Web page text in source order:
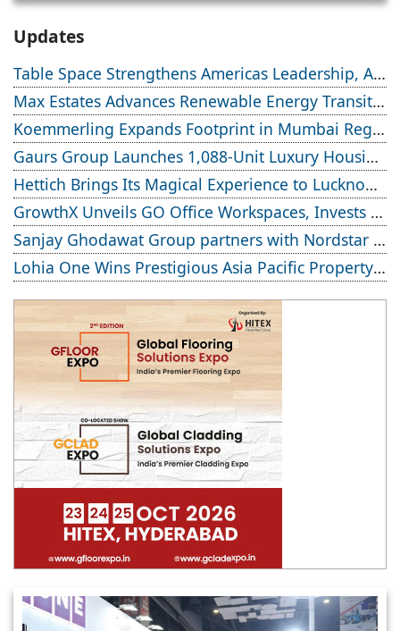
Updates
Table Space Strengthens Americas Leadership, Appoints Elias Lindenberg to Deepen US Enterprise Engagement
Max Estates Advances Renewable Energy Transition; Targets 50% Clean Energy Across Portfolio by 2030
Koemmerling Expands Footprint in Mumbai Region with New Experience Centre; Launches Advanced Minimal Sliding Door
Gaurs Group Launches 1,088-Unit Luxury Housing Project on Yamuna Expressway
Hettich Brings Its Magical Experience to Lucknow with a New Hettich Exclusive (HeX) Store Launch
GrowthX Unveils GO Office Workspaces, Invests Over ₹8.6 crore to Launch 1,200-Seat Managed Office Hub
Sanjay Ghodawat Group partners with Nordstar Estates
Lohia One Wins Prestigious Asia Pacific Property Award 2026–2027 for Best Residential Development